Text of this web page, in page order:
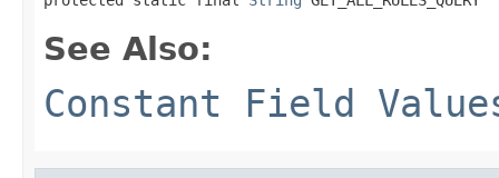
See Also:
Constant Field